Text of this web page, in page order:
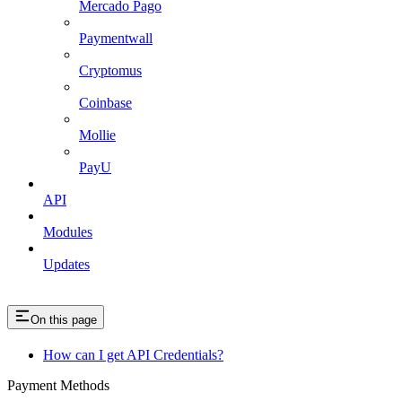
Mercado Pago
Paymentwall
Cryptomus
Coinbase
Mollie
PayU
API
Modules
Updates
On this page
How can I get API Credentials?
Payment Methods